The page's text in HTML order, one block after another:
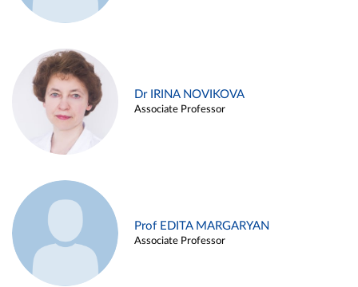
Dr IRINA NOVIKOVA
Associate Professor
Prof EDITA MARGARYAN
Associate Professor